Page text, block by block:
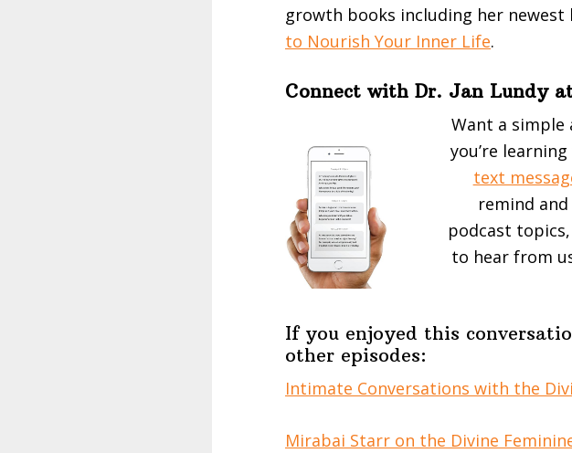
growth books including her newest
to Nourish Your Inner Life.
Connect with Dr. Jan Lundy
Want a simple
you’re
text
remind
podcast
to hear from
If you enjoyed this
other episodes:
Intimate Conversations with the
Mirabai Starr on the Divine